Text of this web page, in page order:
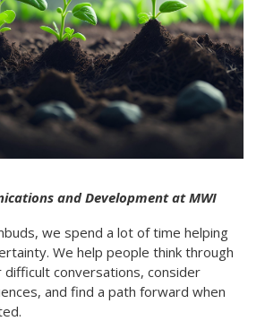
and Development at MWI
we spend a lot of time helping
We help people think through
conversations, consider
and find a path forward when